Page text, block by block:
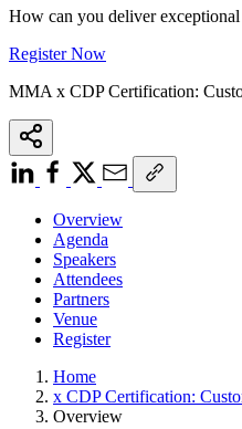
How can you deliver exceptional
Register Now
MMA x CDP Certification:
Overview
Agenda
Speakers
Attendees
Partners
Venue
Register
Home
x CDP Certification:
Overview